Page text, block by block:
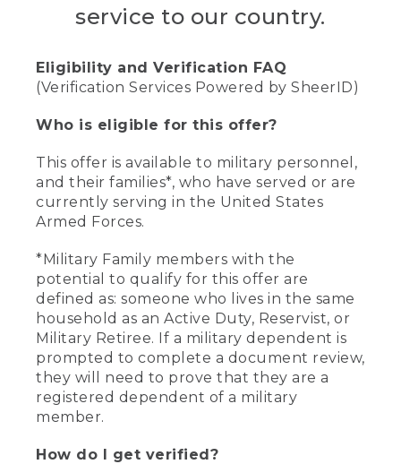
service to our country.
Eligibility and Verification FAQ
(Verification Services Powered by SheerID)
Who is eligible for this offer?
This offer is available to military personnel,
and their families*, who have served or are
currently serving in the United States
Armed Forces.
*Military Family members with the
potential to qualify for this offer are
defined as: someone who lives in the same
household as an Active Duty, Reservist, or
Military Retiree. If a military dependent is
prompted to complete a document review,
they will need to prove that they are a
registered dependent of a military
member.
How do I get verified?